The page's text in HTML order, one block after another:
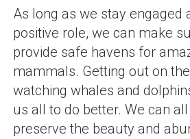
As long as we stay engaged
positive role, we can make
provide safe havens for
mammals. Getting out on
watching whales and
us all to do better. We can
preserve the beauty and